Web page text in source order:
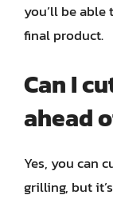
you’ll be able
final product.
Can I
ahead
Yes, you can
grilling, but